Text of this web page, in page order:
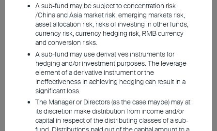
Among the major economies, the US economy
demonstrates the greatest resilience. While
Asia's dependence on oil imports leaves it more
exposed at the macro level, the war has not
derailed the performance of the region's risk
assets. Driven by robust AI demand and market-
supporting policies across China, South Korea,
Japan and Singapore, global investors maintain
a constructive stance towards Asian equities.
A sub-fund may be subject to concentration risk
/China and Asia market risk, emerging markets risk,
asset allocation risk, risks of investing in other funds,
currency risk, currency hedging risk, RMB currency
and conversion risks.
A sub-fund may use derivatives instruments for
hedging and/or investment purposes. The leverage
element of a derivative instrument or the
ineffectiveness in achieving hedging can result in a
significant loss.
The Manager or Directors (as the case maybe) may at
its discretion make distribution from income and/or
capital in respect of the distributing classes of a sub-